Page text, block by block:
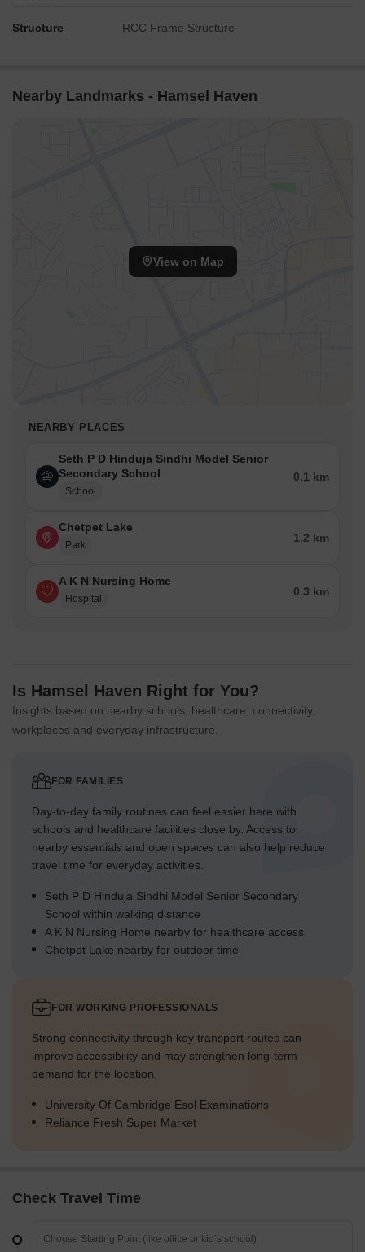
Structure RCC Frame Structure
Nearby Landmarks - Hamsel Haven
View on Map
NEARBY PLACES
Seth P D Hinduja Sindhi Model Senior
Secondary School
School
0.1 km
Chetpet Lake
Park
1.2 km
A K N Nursing Home
Hospital
0.3 km
Is Hamsel Haven Right for You?
Insights based on nearby schools, healthcare, connectivity,
workplaces and everyday infrastructure.
FOR FAMILIES
Day-to-day family routines can feel easier here with
schools and healthcare facilities close by. Access to
nearby essentials and open spaces can also help reduce
travel time for everyday activities.
Seth P D Hinduja Sindhi Model Senior Secondary
School within walking distance
A K N Nursing Home nearby for healthcare access
Chetpet Lake nearby for outdoor time
FOR WORKING PROFESSIONALS
Strong connectivity through key transport routes can
improve accessibility and may strengthen long-term
demand for the location.
University Of Cambridge Esol Examinations
Reliance Fresh Super Market
Check Travel Time